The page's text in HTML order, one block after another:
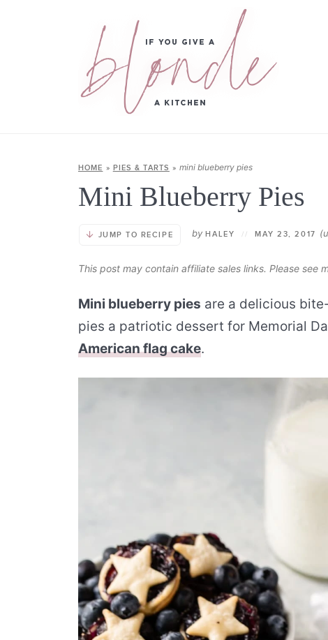
HOME » PIES & TARTS »mini blueberry pies
Mini Blueberry Pies
JUMP TO RECIPE by HALEY // MAY 23, 2017
This post may contain affiliate sales links. Please see
Mini blueberry pies are a delicious
pies a patriotic dessert for Memorial
American flag cake.